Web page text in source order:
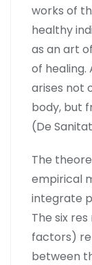
works of
healthy
as an art
of healing.
arises not
body, but
(De
The
empirical
integrate
The six
factors)
between